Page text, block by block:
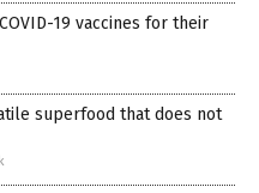
19 vaccines for their
superfood that does not